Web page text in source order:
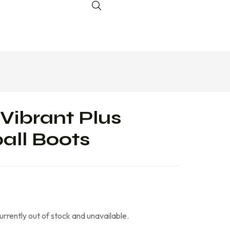
Plus
Boots
out of stock and unavailable.